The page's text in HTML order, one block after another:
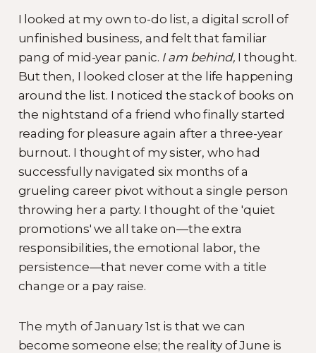
I looked at my own to-do list, a digital scroll of
unfinished business, and felt that familiar
pang of mid-year panic. I am behind, I thought.
But then, I looked closer at the life happening
around the list. I noticed the stack of books on
the nightstand of a friend who finally started
reading for pleasure again after a three-year
burnout. I thought of my sister, who had
successfully navigated six months of a
grueling career pivot without a single person
throwing her a party. I thought of the 'quiet
promotions' we all take on—the extra
responsibilities, the emotional labor, the
persistence—that never come with a title
change or a pay raise.
The myth of January 1st is that we can
become someone else; the reality of June is